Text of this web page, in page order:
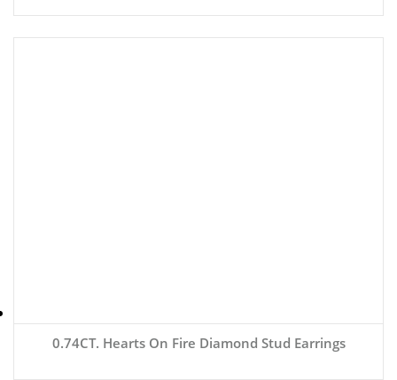
0.74CT. Hearts On Fire Diamond Stud Earrings